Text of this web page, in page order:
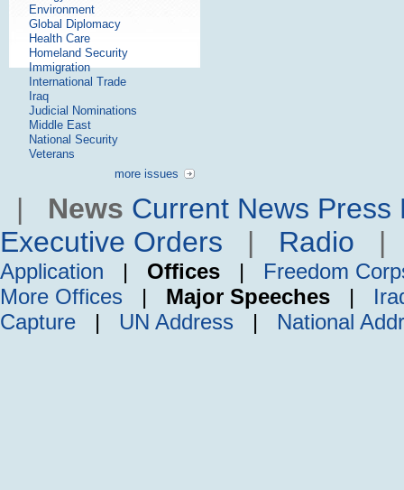
Environment
Global Diplomacy
Health Care
Homeland Security
Immigration
International Trade
Iraq
Judicial Nominations
Middle East
National Security
Veterans
more issues
| News Current News Press
Executive Orders | Radio
Application | Offices | Freedom
More Offices | Major Speeches |
Capture | UN Address | National